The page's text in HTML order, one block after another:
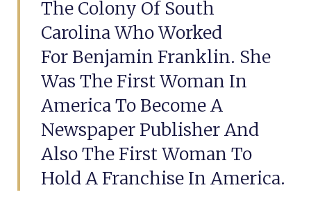
The Colony Of South
Carolina Who Worked
For Benjamin Franklin. She
Was The First Woman In
America To Become A
Newspaper Publisher And
Also The First Woman To
Hold A Franchise In America.